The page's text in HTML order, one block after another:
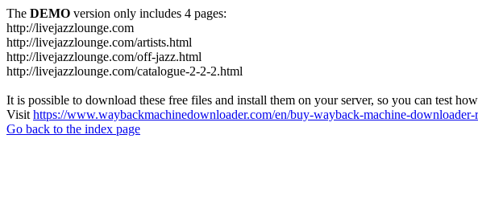
The DEMO version only includes 4 pages:
http://livejazzlounge.com
http://livejazzlounge.com/artists.html
http://livejazzlounge.com/off-jazz.html
http://livejazzlounge.com/catalogue-2-2-2.html
It is possible to download these free files and install them on your server, so you can test
Visit https://www.waybackmachinedownloader.com/en/buy-wayback-machine-downloader-
Go back to the index page